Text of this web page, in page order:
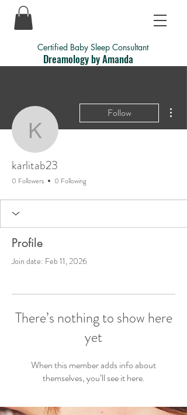
Dreamology by Amanda
Certified Baby Sleep Consultant
karlitab23
Follow
karlitab23
0 Followers 0 Following
Profile
Join date: Feb 11, 2026
There’s nothing to show here
yet
When this member adds info about
themselves, you’ll see it here.